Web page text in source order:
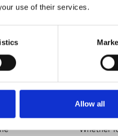
use of their services.
Allow all
Whether